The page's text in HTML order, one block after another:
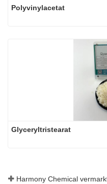
Polyvinylacetat
Glyceryltristearat